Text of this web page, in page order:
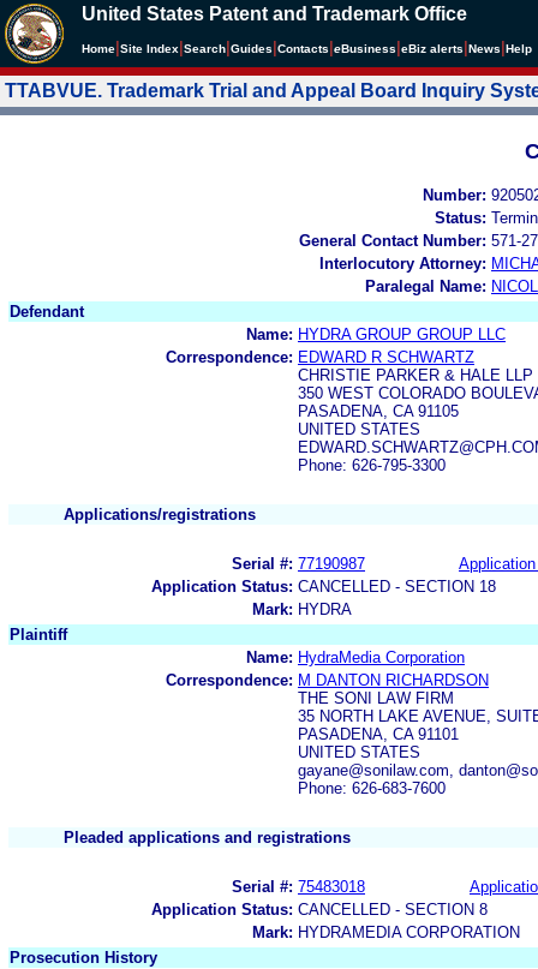
United States Patent and Trademark Office
Home Site Index Search Guides Contacts eBusiness eBiz alerts News Help
TTABVUE. Trademark Trial and Appeal Board Inquiry
Number:
Status:
General Contact Number: 571-
Interlocutory Attorney:
Paralegal Name:
Defendant
Name: HYDRA GROUP GROUP LLC
Correspondence: EDWARD R SCHWARTZ
CHRISTIE PARKER & HALE LLP
350 WEST COLORADO
PASADENA, CA 91105
UNITED STATES
Phone: 626-795-3300
Applications/registrations
Serial #: 77190987
Application Status: CANCELLED - SECTION 18
Mark: HYDRA
Plaintiff
Name: HydraMedia Corporation
Correspondence: M DANTON RICHARDSON
THE SONI LAW FIRM
35 NORTH LAKE AVENUE,
PASADENA, CA 91101
UNITED STATES
gayane@sonilaw.com,
Phone: 626-683-7600
Pleaded applications and registrations
Serial #: 75483018
Application Status: CANCELLED - SECTION 8
Mark: HYDRAMEDIA CORPORATION
Prosecution History